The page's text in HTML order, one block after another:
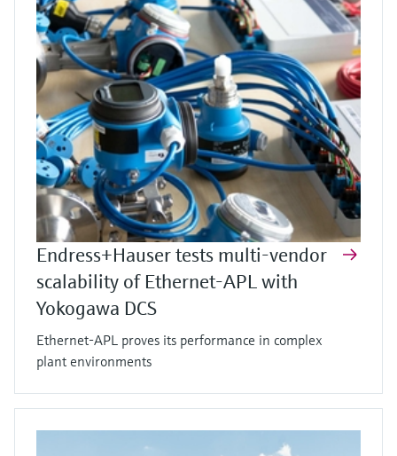
Endress+Hauser tests multi-vendor
scalability of Ethernet-APL with
Yokogawa DCS
Ethernet-APL proves its performance in complex
plant environments